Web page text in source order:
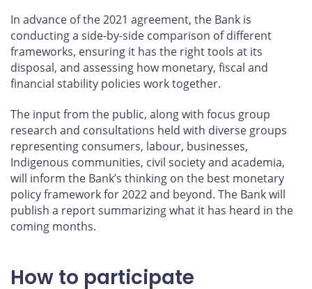
In advance of the 2021 agreement, the Bank is
conducting a side-by-side comparison of different
frameworks, ensuring it has the right tools at its
disposal, and assessing how monetary, fiscal and
financial stability policies work together.
The input from the public, along with focus group
research and consultations held with diverse groups
representing consumers, labour, businesses,
Indigenous communities, civil society and academia,
will inform the Bank’s thinking on the best monetary
policy framework for 2022 and beyond. The Bank will
publish a report summarizing what it has heard in the
coming months.
How to participate